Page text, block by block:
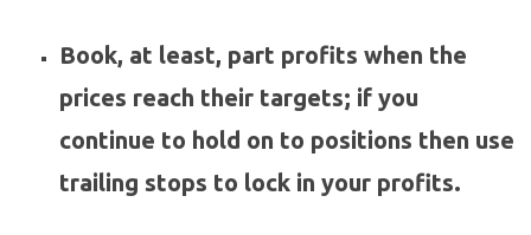
Book, at least, part profits when the
prices reach their targets; if you
continue to hold on to positions then use
trailing stops to lock in your profits.